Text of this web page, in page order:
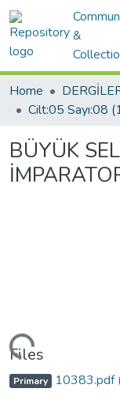
&
Home
Cilt:05 Sayı:08
BÜYÜK
Loading...
Files
Primary 10383.pdf